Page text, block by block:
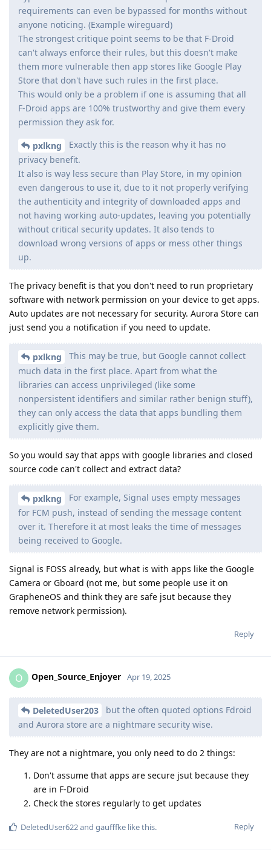
requirements can even be bypassed for months without
anyone noticing. (Example wireguard)
The strongest critique point seems to be that F-Droid
can't always enforce their rules, but this doesn't make
them more vulnerable then app stores like Google Play
Store that don't have such rules in the first place.
This would only be a problem if one is assuming that all
F-Droid apps are 100% trustworthy and give them every
permission they ask for.
pxlkng
Exactly this is the reason why it has no
privacy benefit.
It also is way less secure than Play Store, in my opinion
even dangerous to use it, due to it not properly verifying
the authenticity and integrity of downloaded apps and
not having working auto-updates, leaving you potentially
without critical security updates. It also tends to
download wrong versions of apps or mess other things
up.
The privacy benefit is that you don't need to run proprietary
software with network permission on your device to get apps.
Auto updates are not necessary for security. Aurora Store can
just send you a notification if you need to update.
pxlkng
This may be true, but Google cannot collect
much data in the first place. Apart from what the
libraries can access unprivileged (like some
nonpersistent identifiers and similar rather benign stuff),
they can only access the data that apps bundling them
explicitly give them.
So you would say that apps with google libraries and closed
source code can't collect and extract data?
pxlkng
For example, Signal uses empty messages
for FCM push, instead of sending the message content
over it. Therefore it at most leaks the time of messages
being received to Google.
Signal is FOSS already, but what is with apps like the Google
Camera or Gboard (not me, but some people use it on
GrapheneOS and think they are safe jsut because they
remove network permission).
Reply
O Open_Source_Enjoyer Apr 19, 2025
DeletedUser203
but the often quoted options Fdroid
and Aurora store are a nightmare security wise.
They are not a nightmare, you only need to do 2 things:
Don't assume that apps are secure jsut because they
are in F-Droid
Check the stores regularly to get updates
Reply
DeletedUser622and gaufffke like this.